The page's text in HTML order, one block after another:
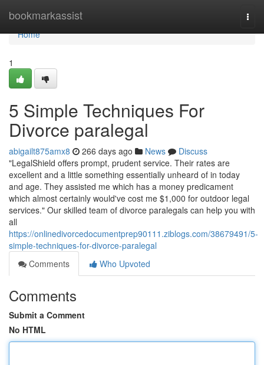
bookmarkassist
Home
Home
1
5 Simple Techniques For
Divorce paralegal
abigailt875amx8 266 days ago News
Discuss
"LegalShield offers prompt, prudent service. Their rates are
excellent and a little something essentially unheard of in today
and age. They assisted me which has a money predicament
which almost certainly would've cost me $1,000 for outdoor legal
services." Our skilled team of divorce paralegals can help you with
all
https://onlinedivorcedocumentprep90111.ziblogs.com/38679491/5-
simple-techniques-for-divorce-paralegal
Comments
Who Upvoted
Comments
Submit a Comment
No HTML